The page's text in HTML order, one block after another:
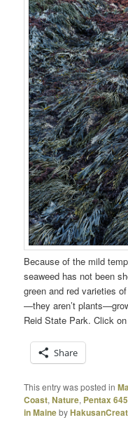
Because of the mild
seaweed has not been
green and red varieties
—they aren’t
Reid State Park. Click
Share
This entry was posted in
Coast,Nature, Pentax
in Maineby